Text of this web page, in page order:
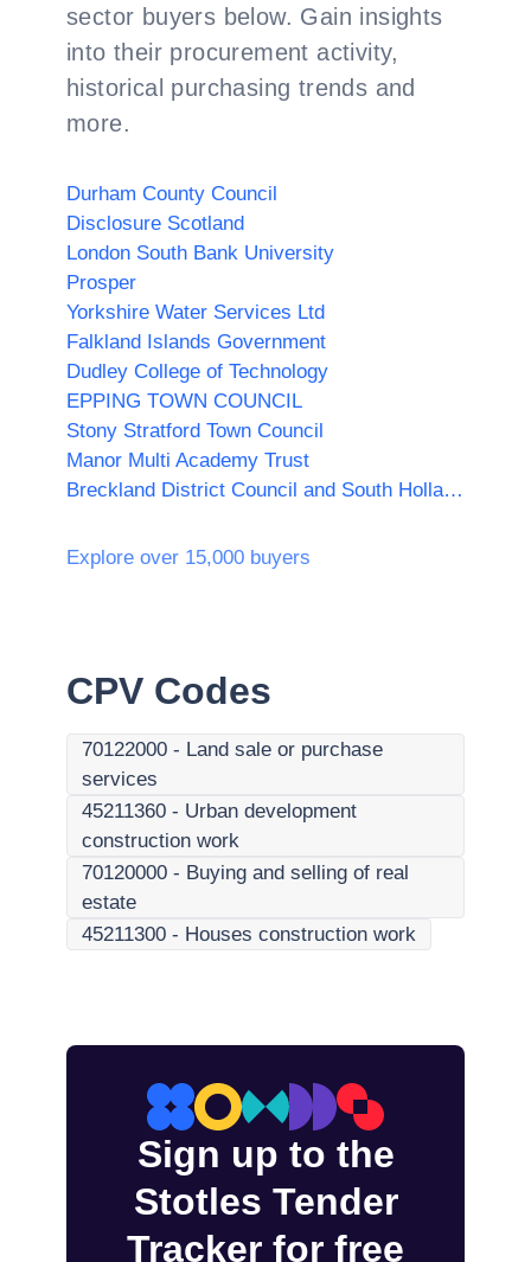
sector buyers below. Gain insights
into their procurement activity,
historical purchasing trends and
more.
Durham County Council
Disclosure Scotland
London South Bank University
Prosper
Yorkshire Water Services Ltd
Falkland Islands Government
Dudley College of Technology
EPPING TOWN COUNCIL
Stony Stratford Town Council
Manor Multi Academy Trust
Breckland District Council and South Holland District Council
Explore over 15,000 buyers
CPV Codes
70122000 - Land sale or purchase
services
45211360 - Urban development
construction work
70120000 - Buying and selling of real
estate
45211300 - Houses construction work
Sign up to the
Stotles Tender
Tracker for free